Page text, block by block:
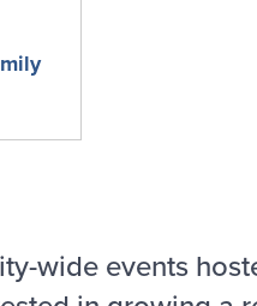
wide events